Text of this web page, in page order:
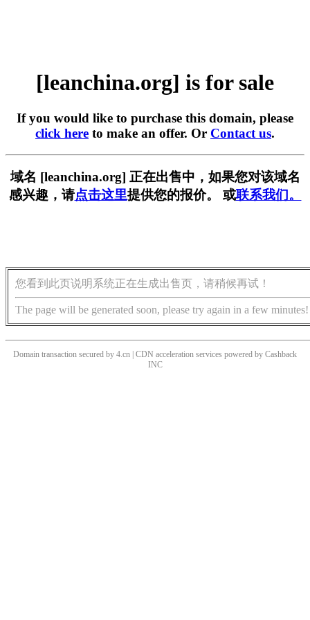
[leanchina.org] is for sale
If you would like to purchase this domain, please
click here to make an offer. Or Contact us.
域名 [leanchina.org] 正在出售中，如果您对该域名
感兴趣，请点击这里提供您的报价。 或联系我们。
您看到此页说明系统正在生成出售页，请稍候再试！
The page will be generated soon, please try again in a few minutes!
Domain transaction secured by 4.cn | CDN acceleration services powered by Cashback
INC